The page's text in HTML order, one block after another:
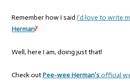
Remember how I said I’d love to write
Herman?
Well, here I am, doing just that!
Check outPee-wee Herman’sofficial